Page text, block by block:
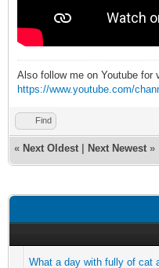
Also follow me on Youtube for
https://www.youtube.com/
Find
« Next Oldest Next Newest »
What a day with fully of cat